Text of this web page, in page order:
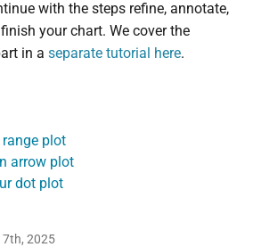
with the steps refine, annotate,
your chart. We cover the
in a separate tutorial here.
plot
arrow plot
dot plot
2025